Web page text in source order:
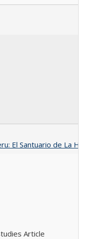
El Santuario de La
Article